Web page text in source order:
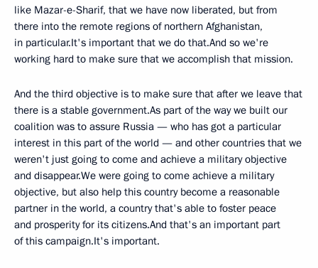
like Mazar-e-Sharif, that we have now liberated, but from
there into the remote regions of northern Afghanistan,
in particular.It's important that we do that.And so we're
working hard to make sure that we accomplish that mission.
And the third objective is to make sure that after we leave that
there is a stable government.As part of the way we built our
coalition was to assure Russia — who has got a particular
interest in this part of the world — and other countries that we
weren't just going to come and achieve a military objective
and disappear.We were going to come achieve a military
objective, but also help this country become a reasonable
partner in the world, a country that's able to foster peace
and prosperity for its citizens.And that's an important part
of this campaign.It's important.